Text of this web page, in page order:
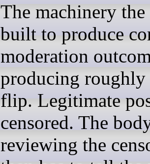
The machinery
built to produce
moderation
producing roughly
flip. Legitimate
censored. The
reviewing the